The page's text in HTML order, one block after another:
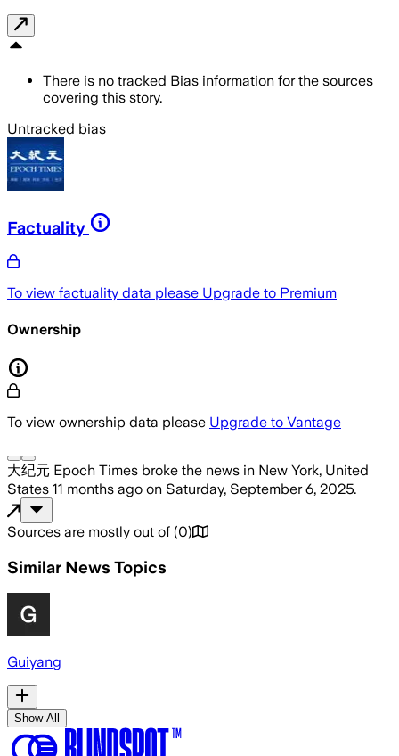
There is no tracked Bias information for the sources
covering this story.
Untracked bias
Factuality
To view factuality data please Upgrade to Premium
Ownership
To view ownership data please Upgrade to Vantage
大纪元 Epoch Times broke the news in New York, United
States 11 months ago on Saturday, September 6, 2025.
Sources are mostly out of (0)
Similar News Topics
Guiyang
Show All